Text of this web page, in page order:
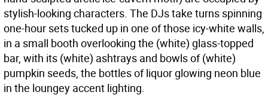
stylish-looking characters. The DJs take turns spinning
one-hour sets tucked up in one of those icy-white walls,
in a small booth overlooking the (white) glass-topped
bar, with its (white) ashtrays and bowls of (white)
pumpkin seeds, the bottles of liquor glowing neon blue
in the loungey accent lighting.